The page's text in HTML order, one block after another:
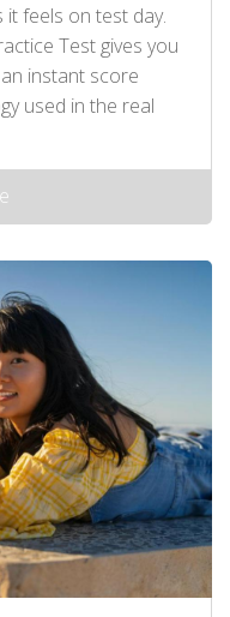
feels on test day.
Test gives you
instant score
used in the real